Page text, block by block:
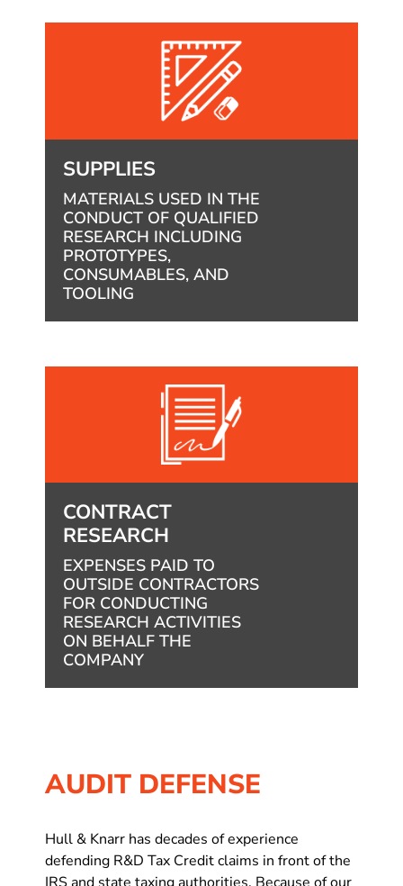
SUPPLIES
MATERIALS USED IN THE
CONDUCT OF QUALIFIED
RESEARCH INCLUDING
PROTOTYPES,
CONSUMABLES, AND
TOOLING
CONTRACT
RESEARCH
EXPENSES PAID TO
OUTSIDE CONTRACTORS
FOR CONDUCTING
RESEARCH ACTIVITIES
ON BEHALF THE
COMPANY
AUDIT DEFENSE
Hull & Knarr has decades of experience
defending R&D Tax Credit claims in front of the